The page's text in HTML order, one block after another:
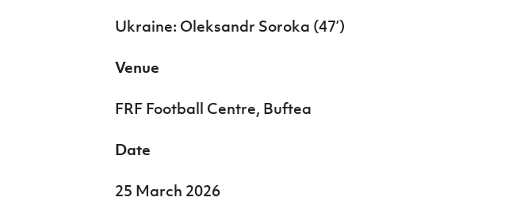
Ukraine: Oleksandr Soroka (47’)
Venue
FRF Football Centre, Buftea
Date
25 March 2026